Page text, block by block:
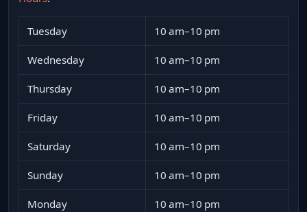
Tuesday 10 am–10 pm
Wednesday 10 am–10 pm
Thursday 10 am–10 pm
Friday 10 am–10 pm
Saturday 10 am–10 pm
Sunday 10 am–10 pm
Monday 10 am–10 pm